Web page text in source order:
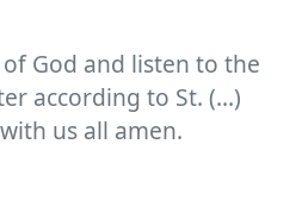
God and listen to the
according to St. (...)
us all amen.